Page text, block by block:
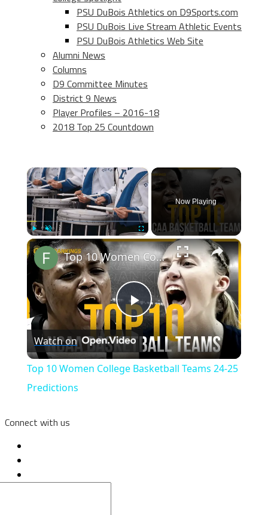
PSU DuBois Athletics on D9Sports.com
PSU DuBois Live Stream Athletic Events
PSU DuBois Athletics Web Site
Alumni News
Columns
D9 Committee Minutes
District 9 News
Player Profiles – 2016-18
2018 Top 25 Countdown
×
Play Unmute Fullscreen
Now Playing
×
Play
Video
Top 10 Women College Basketball Teams 24-25 Predictions
Watch on
Top 10 Women College Basketball Teams 24-25
Predictions
Connect with us